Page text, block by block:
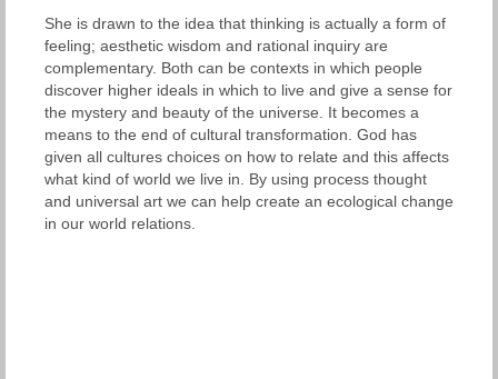
She is drawn to the idea that thinking is actually a form of
feeling; aesthetic wisdom and rational inquiry are
complementary. Both can be contexts in which people
discover higher ideals in which to live and give a sense for
the mystery and beauty of the universe. It becomes a
means to the end of cultural transformation. God has
given all cultures choices on how to relate and this affects
what kind of world we live in. By using process thought
and universal art we can help create an ecological change
in our world relations.